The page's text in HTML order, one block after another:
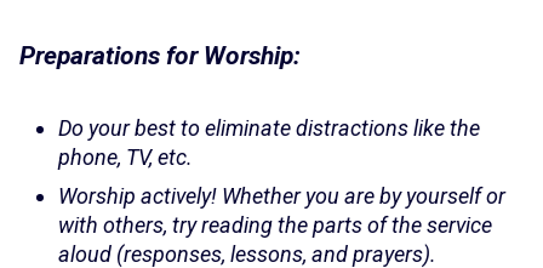
Preparations for Worship:
Do your best to eliminate distractions like the
phone, TV, etc.
Worship actively! Whether you are by yourself or
with others, try reading the parts of the service
aloud (responses, lessons, and prayers).